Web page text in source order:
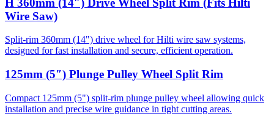
Wire Saw)
Split-rim 360mm (14") drive wheel for Hilti wire saw systems,
designed for fast installation and secure, efficient operation.
125mm (5″) Plunge Pulley Wheel Split Rim
Compact 125mm (5") split-rim plunge pulley wheel allowing quick
installation and precise wire guidance in tight cutting areas.